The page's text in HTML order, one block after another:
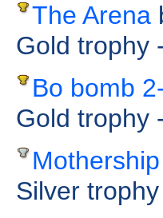
The Arena
Gold trophy
Bo bomb
Gold trophy
Silver trophy